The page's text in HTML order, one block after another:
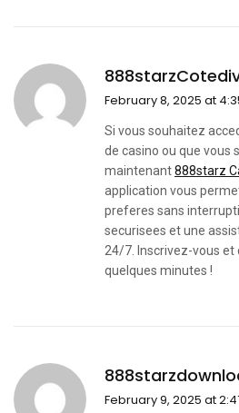
February 8, 2025 at
Si vous souhaitez
de casino ou que vous
maintenant888starz
application vous
preferes sans
securisees et une
24/7. Inscrivez-vous
quelques minutes !
February 9, 2025 at